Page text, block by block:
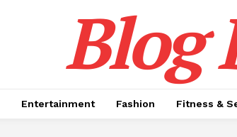
Blog
Entertainment Fashion Fitness &